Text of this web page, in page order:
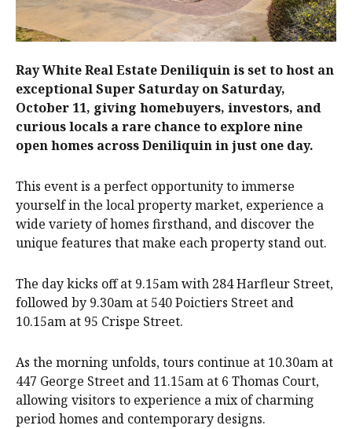
Ray White Real Estate Deniliquin is set to host an
exceptional Super Saturday on Saturday,
October 11, giving homebuyers, investors, and
curious locals a rare chance to explore nine
open homes across Deniliquin in just one day.
This event is a perfect opportunity to immerse
yourself in the local property market, experience a
wide variety of homes firsthand, and discover the
unique features that make each property stand out.
The day kicks off at 9.15am with 284 Harfleur Street,
followed by 9.30am at 540 Poictiers Street and
10.15am at 95 Crispe Street.
As the morning unfolds, tours continue at 10.30am at
447 George Street and 11.15am at 6 Thomas Court,
allowing visitors to experience a mix of charming
period homes and contemporary designs.